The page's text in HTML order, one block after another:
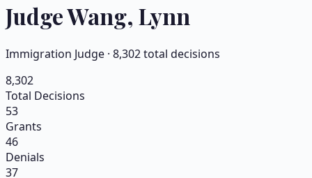
JudgeWang, Lynn
Immigration Judge · 8,302total decisions
8,302
Total Decisions
53
Grants
46
Denials
37